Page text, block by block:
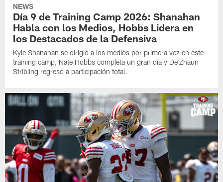
NEWS
Día 9 de Training Camp 2026: Shanahan
Habla con los Medios, Hobbs Lidera en
los Destacados de la Defensiva
Kyle Shanahan se dirigió a los medios por primera vez en este
training camp, Nate Hobbs completa un gran día y De'Zhaun
Stribling regresó a participación total.